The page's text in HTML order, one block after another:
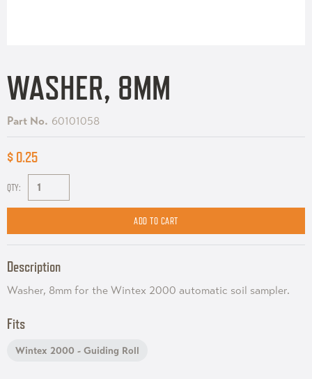
WASHER, 8MM
Part No. 60101058
$ 0.25
QTY:
Description
Washer, 8mm for the Wintex 2000 automatic soil sampler.
Fits
Wintex 2000 - Guiding Roll